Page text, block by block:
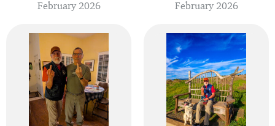
February 2026
February 2026